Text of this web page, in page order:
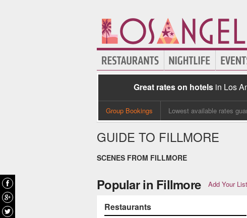
Great rates on hotels in Los
Group Bookings Lowest available rates
GUIDE TO FILLMORE
SCENES FROM FILLMORE
Popular in Fillmore Add Your
Restaurants